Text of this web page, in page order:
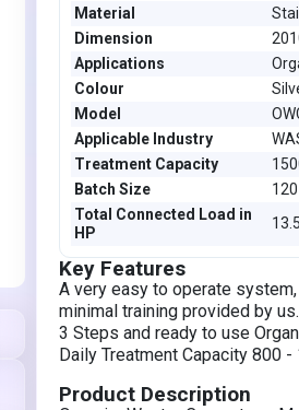
Material
Dimension
Applications
Colour
Model
Applicable Industry
Treatment Capacity
Batch Size
Total Connected Load in
HP
Key Features
A very easy to operate
minimal training provided by us.
3 Steps and ready to use
Daily
Product Description